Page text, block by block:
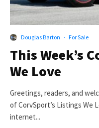
Douglas Barton · For Sale
This Week’s
We Love
Greetings, readers, and
of CorvSport’s Listings We
internet...